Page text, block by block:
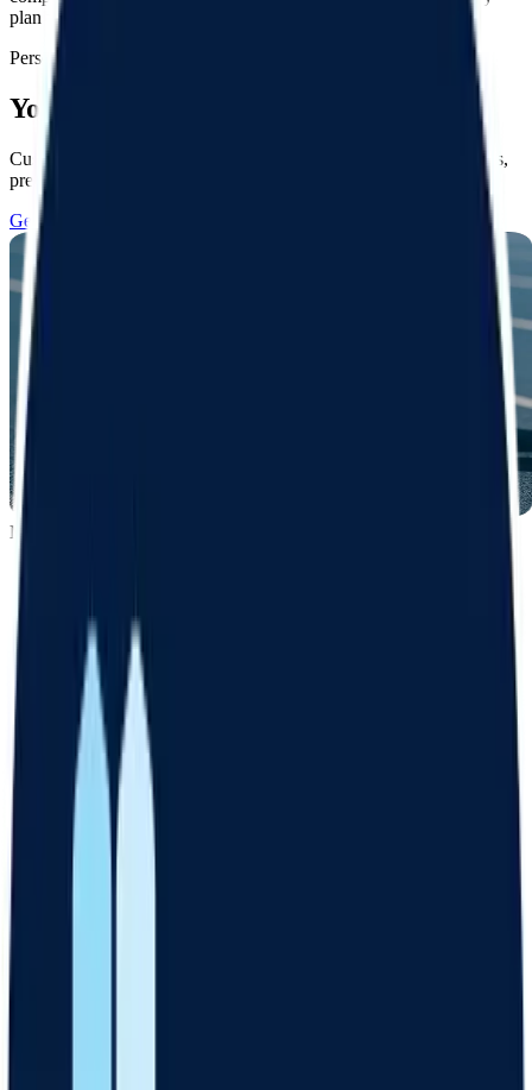
plan provider. *Prices vary by product and plan
Personalized plans
Your goals, your way
Custom treatment programs for your unique goals and preferences,
prescribed by licensed clinicians
Get started
MY GOALS
Boost energy
Lose 10 lbs
Get started
How it works